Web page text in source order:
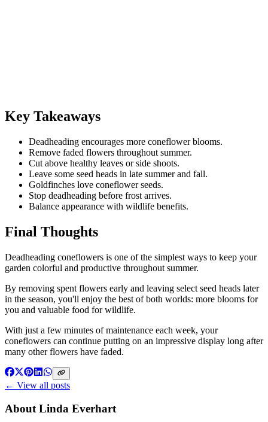
Key Takeaways
Deadheading encourages more coneflower blooms.
Remove faded flowers throughout summer.
Cut above healthy leaves or side shoots.
Leave some seed heads in late summer and fall.
Goldfinches love coneflower seeds.
Stop deadheading before frost arrives.
Balance appearance with wildlife benefits.
Final Thoughts
Deadheading coneflowers is one of the simplest ways to keep your
garden colorful and productive throughout summer.
By removing spent flowers early and leaving select seed heads later
in the season, you'll enjoy the best of both worlds: more blooms for
you and valuable food for wildlife.
With just a few minutes of maintenance each week, your
coneflowers can continue putting on an impressive display long after
many other flowers have faded.
← View all posts
About Linda Everhart